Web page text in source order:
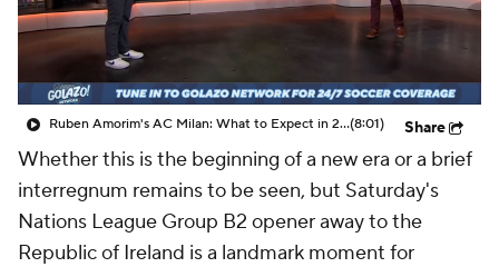
CBS Sports Golazo Network Video
Soccer Betting Shop
Ruben Amorim's AC Milan: What to Expect in 2026/27 - Morning Footy(8:01) Share
Whether this is the beginning of a new era or a brief
interregnum remains to be seen, but Saturday's
Nations League Group B2 opener away to the
Republic of Ireland is a landmark moment for